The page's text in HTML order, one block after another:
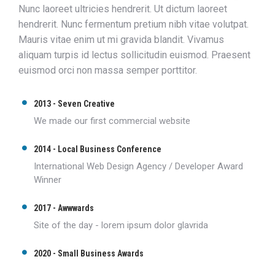
Nunc laoreet ultricies hendrerit. Ut dictum laoreet
hendrerit. Nunc fermentum pretium nibh vitae volutpat.
Mauris vitae enim ut mi gravida blandit. Vivamus
aliquam turpis id lectus sollicitudin euismod. Praesent
euismod orci non massa semper porttitor.
2013 - Seven Creative
We made our first commercial website
2014 - Local Business Conference
International Web Design Agency / Developer Award
Winner
2017 - Awwwards
Site of the day - lorem ipsum dolor glavrida
2020 - Small Business Awards